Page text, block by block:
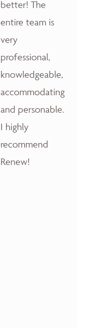
better! The
entire team is
very
professional,
knowledgeable,
accommodating
and personable.
I highly
recommend
Renew!